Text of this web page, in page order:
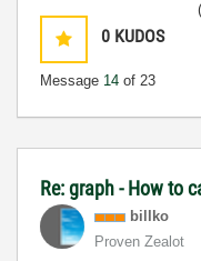
0 KUDOS
Message 14 of 23
Re: graph - How to
billko
Proven Zealot